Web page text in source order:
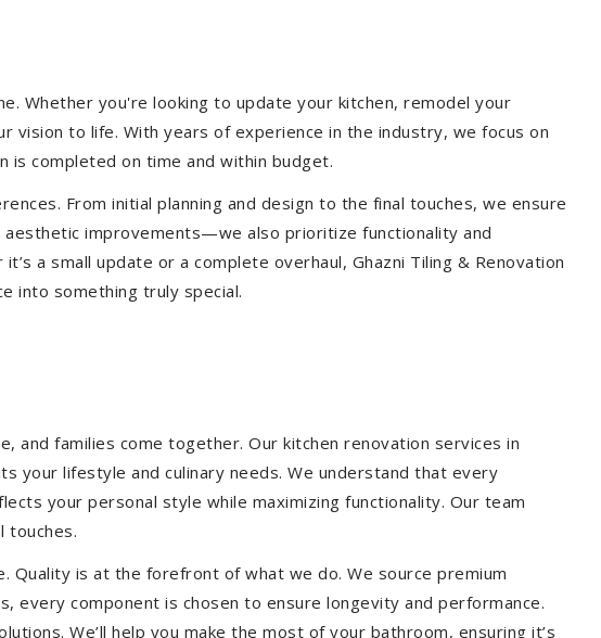
Whether you're looking to update your kitchen, remodel your
to life. With years of experience in the industry, we focus on
completed on time and within budget.
From initial planning and design to the final touches, we ensure
improvements—we also prioritize functionality and
a small update or a complete overhaul, Ghazni Tiling & Renovation
into something truly special.
and families come together. Our kitchen renovation services in
your lifestyle and culinary needs. We understand that every
your personal style while maximizing functionality. Our team
touches.
is at the forefront of what we do. We source premium
component is chosen to ensure longevity and performance.
We’ll help you make the most of your bathroom, ensuring it’s